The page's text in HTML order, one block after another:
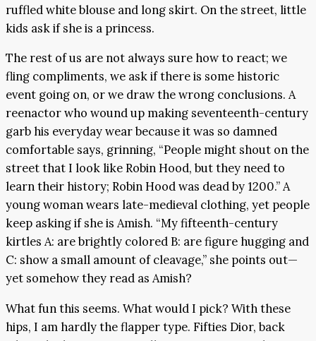
ruffled white blouse and long skirt. On the street, little
kids ask if she is a princess.
The rest of us are not always sure how to react; we
fling compliments, we ask if there is some historic
event going on, or we draw the wrong conclusions. A
reenactor who wound up making seventeenth-century
garb his everyday wear because it was so damned
comfortable says, grinning, “People might shout on the
street that I look like Robin Hood, but they need to
learn their history; Robin Hood was dead by 1200.” A
young woman wears late-medieval clothing, yet people
keep asking if she is Amish. “My fifteenth-century
kirtles A: are brightly colored B: are figure hugging and
C: show a small amount of cleavage,” she points out—
yet somehow they read as Amish?
What fun this seems. What would I pick? With these
hips, I am hardly the flapper type. Fifties Dior, back